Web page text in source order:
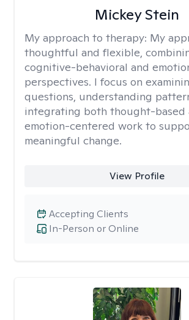
Mickey Stein
My approach to therapy: My
thoughtful and flexible,
cognitive-behavioral and
perspectives. I focus on
questions, understanding
integrating both thought-based
emotion-centered work to
meaningful change.
View Profile
In-Person or Online
Accepting Clients